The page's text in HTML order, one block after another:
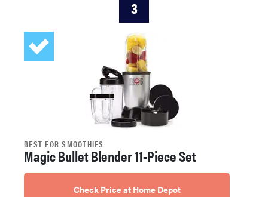
3
BEST FOR SMOOTHIES
Magic Bullet Blender 11-Piece Set
Check Price at Home Depot